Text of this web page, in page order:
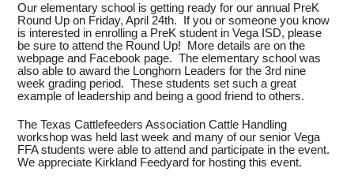
Our elementary school is getting ready for our annual PreK
Round Up on Friday, April 24th. If you or someone you know
is interested in enrolling a PreK student in Vega ISD, please
be sure to attend the Round Up! More details are on the
webpage and Facebook page. The elementary school was
also able to award the Longhorn Leaders for the 3rd nine
week grading period. These students set such a great
example of leadership and being a good friend to others.
The Texas Cattlefeeders Association Cattle Handling
workshop was held last week and many of our senior Vega
FFA students were able to attend and participate in the event.
We appreciate Kirkland Feedyard for hosting this event.